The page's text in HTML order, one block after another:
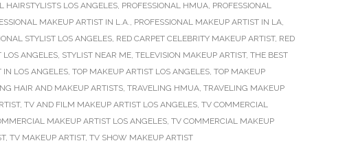
HAIRSTYLISTS LOS ANGELES, PROFESSIONAL HMUA, PROFESSIONAL
MAKEUP ARTIST IN L.A., PROFESSIONAL MAKEUP ARTIST IN LA,
STYLIST LOS ANGELES, RED CARPET CELEBRITY MAKEUP ARTIST, RED
LOS ANGELES, STYLIST NEAR ME, TELEVISION MAKEUP ARTIST, THE BEST
IN LOS ANGELES, TOP MAKEUP ARTIST LOS ANGELES, TOP MAKEUP
HAIR AND MAKEUP ARTISTS, TRAVELING HMUA, TRAVELING MAKEUP
, TV AND FILM MAKEUP ARTIST LOS ANGELES, TV COMMERCIAL
MAKEUP ARTIST LOS ANGELES, TV COMMERCIAL MAKEUP
, TV MAKEUP ARTIST, TV SHOW MAKEUP ARTIST